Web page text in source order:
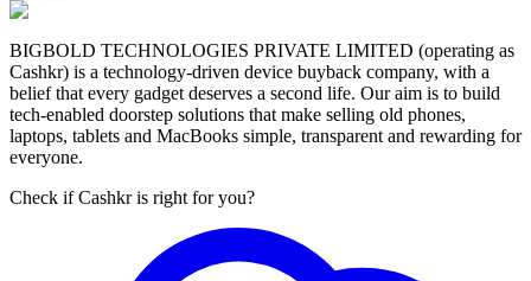
BIGBOLD TECHNOLOGIES PRIVATE LIMITED (operating as
Cashkr) is a technology-driven device buyback company, with a
belief that every gadget deserves a second life. Our aim is to build
tech-enabled doorstep solutions that make selling old phones,
laptops, tablets and MacBooks simple, transparent and rewarding for
everyone.
Check if Cashkr is right for you?